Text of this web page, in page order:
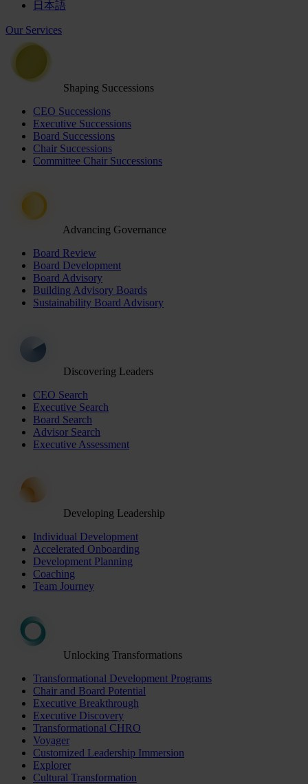
日本語
Our Services
Shaping Successions
CEO Successions
Executive Successions
Board Successions
Chair Successions
Committee Chair Successions
Advancing Governance
Board Review
Board Development
Board Advisory
Building Advisory Boards
Sustainability Board Advisory
Discovering Leaders
CEO Search
Executive Search
Board Search
Advisor Search
Executive Assessment
Developing Leadership
Individual Development
Accelerated Onboarding
Development Planning
Coaching
Team Journey
Unlocking Transformations
Transformational Development Programs
Chair and Board Potential
Executive Breakthrough
Executive Discovery
Transformational CHRO
Voyager
Customized Leadership Immersion
Explorer
Cultural Transformation